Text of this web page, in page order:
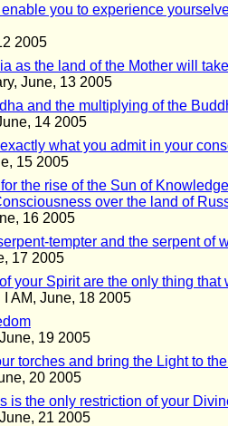
you to experience
2005
as the land of the Mother will
June, 13 2005
and the multiplying of the
14 2005
what you admit in your
15 2005
the rise of the Sun of
over the land of
16 2005
tempter and the serpent of
17 2005
your Spirit are the only thing that
I AM, June, 18 2005
19 2005
torches and bring the Light to
20 2005
is the only restriction of your
21 2005